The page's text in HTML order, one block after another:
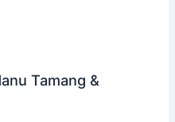
Tamang &